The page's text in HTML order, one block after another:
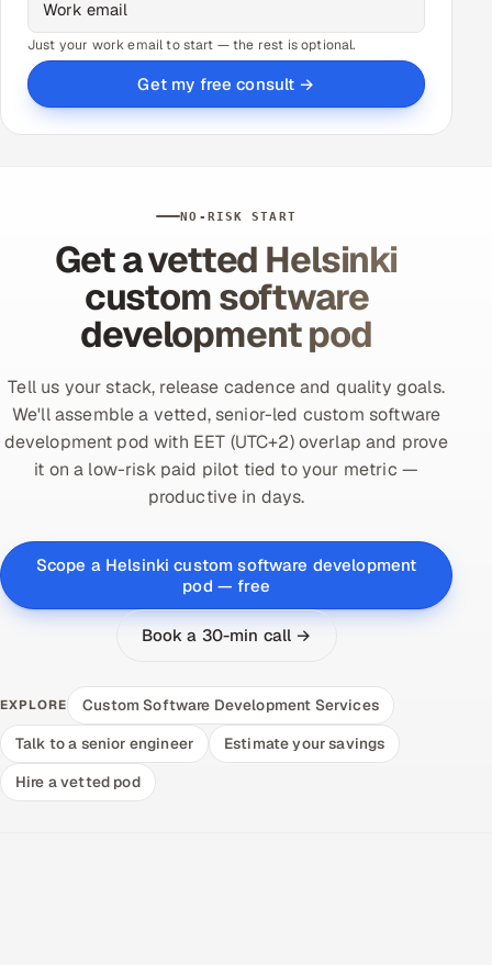
Just your work email to start — the rest is optional.
Get my free consult →
NO-RISK START
Get a vetted Helsinki
custom software
development pod
Tell us your stack, release cadence and quality goals.
We'll assemble a vetted, senior-led custom software
development pod with EET (UTC+2) overlap and prove
it on a low-risk paid pilot tied to your metric —
productive in days.
Scope a Helsinki custom software development
pod — free
Book a 30-min call →
EXPLORE
Custom Software Development Services
Talk to a senior engineer
Estimate your savings
Hire a vetted pod